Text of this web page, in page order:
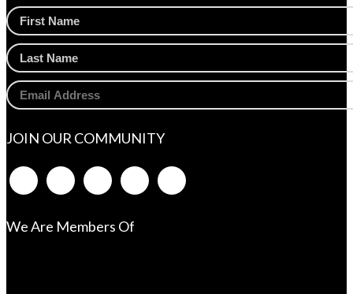
JOIN OUR COMMUNITY
We Are Members Of